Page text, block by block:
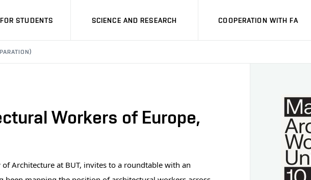
FOR STUDENTS SCIENCE AND RESEARCH COOPERATION WITH FA
Workers of Europe,
Architecture at BUT, invites to a roundtable with an